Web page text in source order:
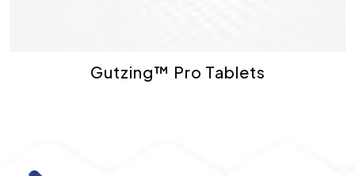
Gutzing™ Pro Tablets